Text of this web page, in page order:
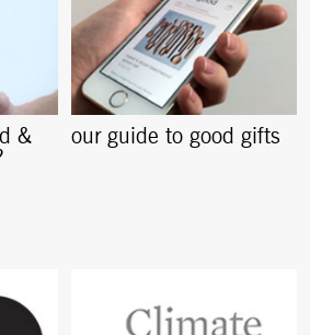
&
our guide to good gifts